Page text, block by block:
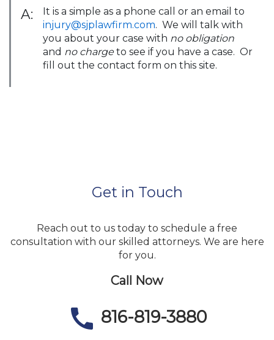
A:
It is a simple as a phone call or an email to
injury@sjplawfirm.com. We will talk with
you about your case with no obligation
and no chargeto see if you have a case. Or
fill out the contact form on this site.
Get in Touch
Reach out to us today to schedule a free
consultation with our skilled attorneys. We are here
for you.
Call Now
816-819-3880